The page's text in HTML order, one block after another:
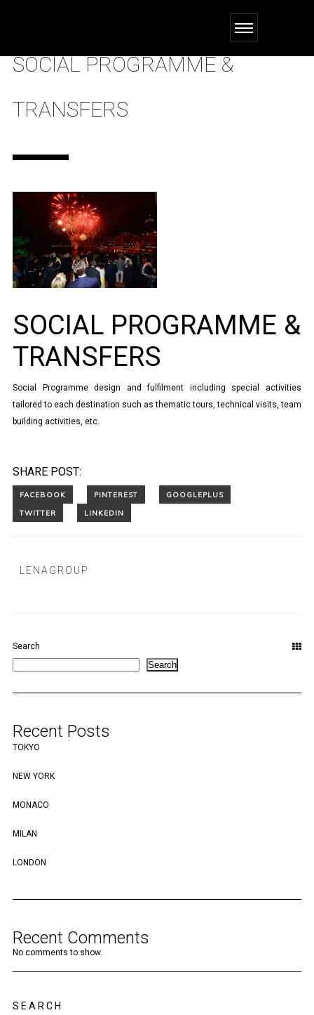
SOCIAL PROGRAMME &
TRANSFERS
SOCIAL PROGRAMME &
TRANSFERS
Social Programme design and fulfilment including special activities
tailored to each destination such as thematic tours, technical visits, team
building activities, etc.
SHARE POST:
LENAGROUP
Search
Search
Recent Posts
TOKYO
NEW YORK
MONACO
MILAN
LONDON
Recent Comments
No comments to show.
SEARCH